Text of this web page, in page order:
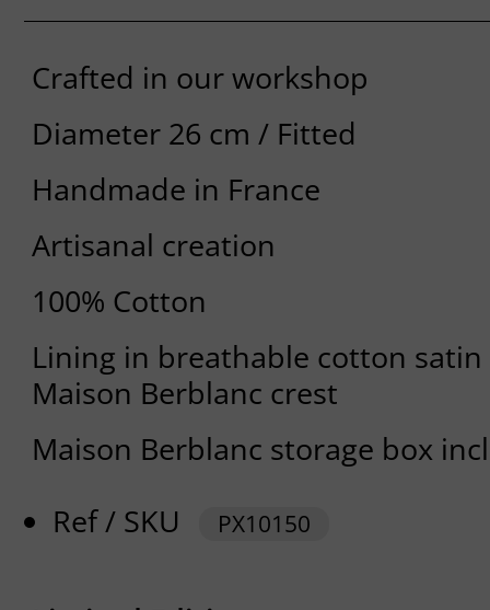
Crafted in our workshop
Diameter 26 cm / Fitted
Handmade in France
Artisanal creation
100% Cotton
Lining in breathable cotton
Maison Berblanc crest
Maison Berblanc storage box
Ref / SKU
PX10150